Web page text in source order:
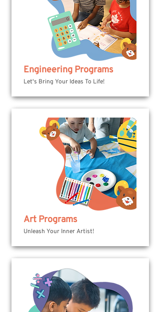
Engineering Programs
Let's Bring Your Ideas To Life!
Art Programs
Unleash Your Inner Artist!